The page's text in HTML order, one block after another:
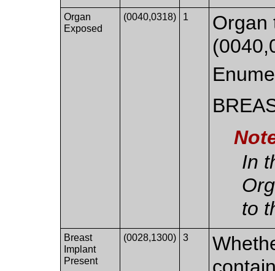
Organ
Exposed
(0040,0318) 1
Organ
In
to
Breast
Implant
Present
(0028,1300) 3